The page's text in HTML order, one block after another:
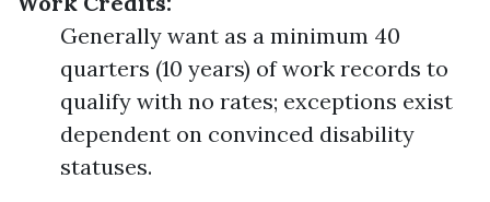
Generally want as a minimum 40
quarters (10 years) of work records to
qualify with no rates; exceptions exist
dependent on convinced disability
statuses.